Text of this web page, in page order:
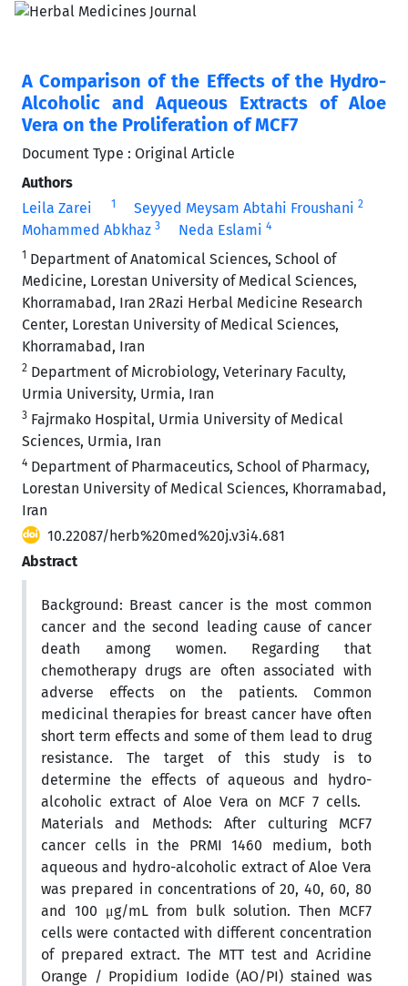
A Comparison of the Effects of the Hydro-
Alcoholic and Aqueous Extracts of Aloe
Vera on the Proliferation of MCF7
Document Type : Original Article
Authors
Leila Zarei
1 Seyyed Meysam Abtahi Froushani 2
Mohammed Abkhaz 3 Neda Eslami 4
1 Department of Anatomical Sciences, School of
Medicine, Lorestan University of Medical Sciences,
Khorramabad, Iran 2Razi Herbal Medicine Research
Center, Lorestan University of Medical Sciences,
Khorramabad, Iran
2 Department of Microbiology, Veterinary Faculty,
Urmia University, Urmia, Iran
3 Fajrmako Hospital, Urmia University of Medical
Sciences, Urmia, Iran
4 Department of Pharmaceutics, School of Pharmacy,
Lorestan University of Medical Sciences, Khorramabad,
Iran
10.22087/herb%20med%20j.v3i4.681
Abstract
Background: Breast cancer is the most common
cancer and the second leading cause of cancer
death among women. Regarding that
chemotherapy drugs are often associated with
adverse effects on the patients. Common
medicinal therapies for breast cancer have often
short term effects and some of them lead to drug
resistance. The target of this study is to
determine the effects of aqueous and hydro-
alcoholic extract of Aloe Vera on MCF 7 cells.
Materials and Methods: After culturing MCF7
cancer cells in the PRMI 1460 medium, both
aqueous and hydro-alcoholic extract of Aloe Vera
was prepared in concentrations of 20, 40, 60, 80
and 100 μg/mL from bulk solution. Then MCF7
cells were contacted with different concentration
of prepared extract. The MTT test and Acridine
Orange / Propidium Iodide (AO/PI) stained was